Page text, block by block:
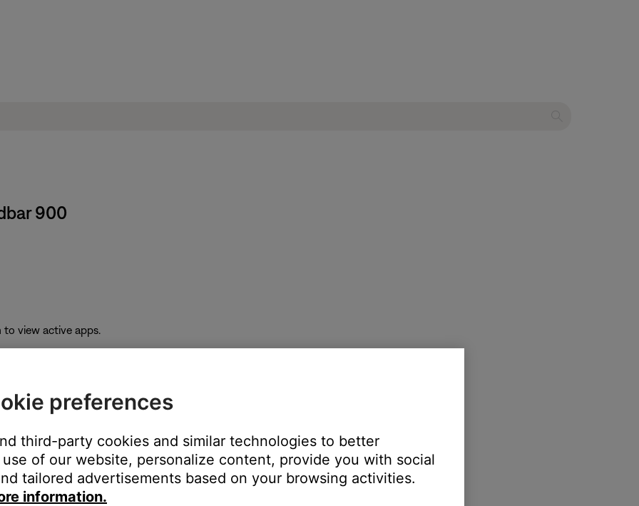
900
view active apps.
app icon.
up that appears.
preferences
third-party cookies and similar technologies to better
of our website, personalize content, provide you with social
tailored advertisements based on your browsing activities.
information.